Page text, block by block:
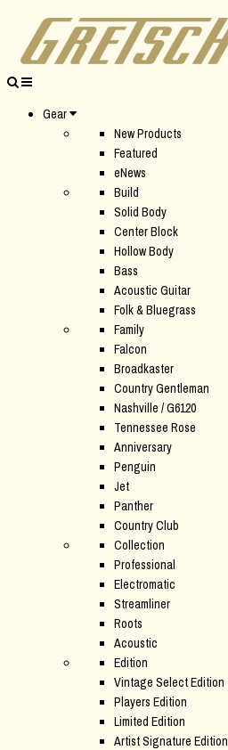
Gear
New Products
Featured
eNews
Build
Solid Body
Center Block
Hollow Body
Bass
Acoustic Guitar
Folk & Bluegrass
Family
Falcon
Broadkaster
Country Gentleman
Nashville / G6120
Tennessee Rose
Anniversary
Penguin
Jet
Panther
Country Club
Collection
Professional
Electromatic
Streamliner
Roots
Acoustic
Edition
Vintage Select Edition
Players Edition
Limited Edition
Artist Signature Edition